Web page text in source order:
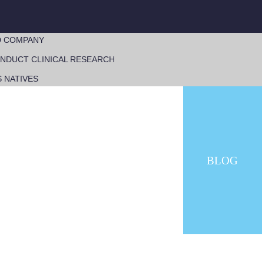
COMPANY
CLINICAL RESEARCH
NATIVES
BLOG